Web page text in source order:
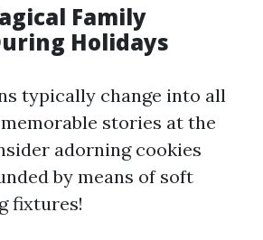
Family
Holidays
typically change into all
stories at the
adorning cookies
by means of soft
fixtures!